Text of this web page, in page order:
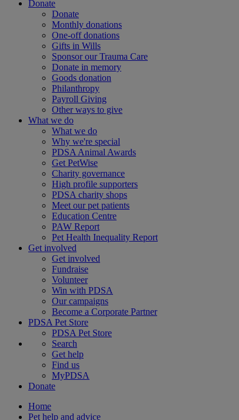
Donate
Donate
Monthly donations
One-off donations
Gifts in Wills
Sponsor our Trauma Care
Donate in memory
Goods donation
Philanthropy
Payroll Giving
Other ways to give
What we do
What we do
Why we're special
PDSA Animal Awards
Get PetWise
Charity governance
High profile supporters
PDSA charity shops
Meet our pet patients
Education Centre
PAW Report
Pet Health Inequality Report
Get involved
Get involved
Fundraise
Volunteer
Win with PDSA
Our campaigns
Become a Corporate Partner
PDSA Pet Store
PDSA Pet Store
Search
Get help
Find us
MyPDSA
Donate
Home
Pet help and advice